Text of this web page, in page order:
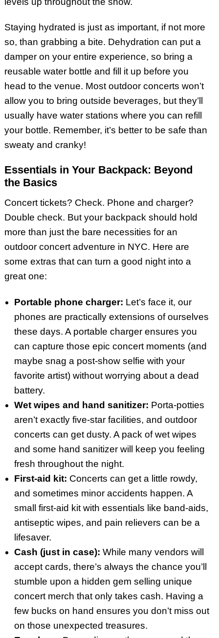
Staying hydrated is just as important, if not more
so, than grabbing a bite. Dehydration can put a
damper on your entire experience, so bring a
reusable water bottle and fill it up before you
head to the venue. Most outdoor concerts won’t
allow you to bring outside beverages, but they’ll
usually have water stations where you can refill
your bottle. Remember, it’s better to be safe than
sweaty and cranky!
Essentials in Your Backpack: Beyond
the Basics
Concert tickets? Check. Phone and charger?
Double check. But your backpack should hold
more than just the bare necessities for an
outdoor concert adventure in NYC. Here are
some extras that can turn a good night into a
great one:
Portable phone charger: Let’s face it, our
phones are practically extensions of ourselves
these days. A portable charger ensures you
can capture those epic concert moments (and
maybe snag a post-show selfie with your
favorite artist) without worrying about a dead
battery.
Wet wipes and hand sanitizer: Porta-potties
aren’t exactly five-star facilities, and outdoor
concerts can get dusty. A pack of wet wipes
and some hand sanitizer will keep you feeling
fresh throughout the night.
First-aid kit: Concerts can get a little rowdy,
and sometimes minor accidents happen. A
small first-aid kit with essentials like band-aids,
antiseptic wipes, and pain relievers can be a
lifesaver.
Cash (just in case): While many vendors will
accept cards, there’s always the chance you’ll
stumble upon a hidden gem selling unique
concert merch that only takes cash. Having a
few bucks on hand ensures you don’t miss out
on those unexpected treasures.